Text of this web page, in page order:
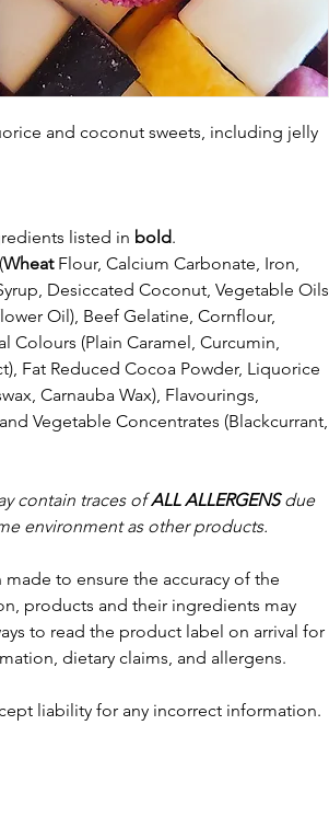
and coconut sweets, including jelly
listed in bold.
WheatFlour, Calcium Carbonate, Iron,
Desiccated Coconut, Vegetable Oils
Oil), Beef Gelatine, Cornflour,
Colours (Plain Caramel, Curcumin,
Fat Reduced Cocoa Powder, Liquorice
Carnauba Wax), Flavourings,
Vegetable Concentrates (Blackcurrant,
contain traces ofALL ALLERGENSdue
environment as other products.
to ensure the accuracy of the
products and their ingredients may
to read the product label on arrival for
dietary claims, and allergens.
liability for any incorrect information.